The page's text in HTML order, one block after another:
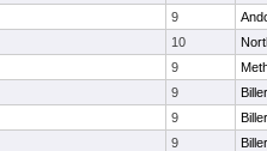
9
10
9
9
9
9